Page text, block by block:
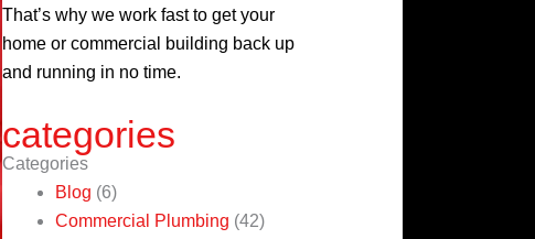
That’s why we work fast to get your
home or commercial building back up
and running in no time.
categories
Categories
Blog (6)
Commercial Plumbing (42)